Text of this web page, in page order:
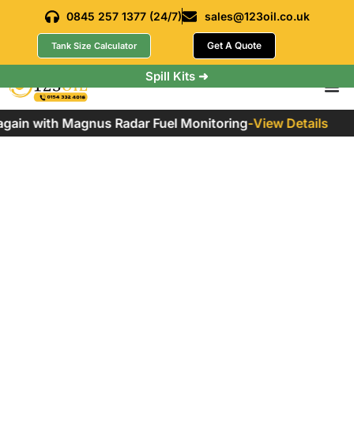
0845 257 1377 (24/7) sales@123oil.co.uk
Tank Size Calculator Get A Quote
Spill Kits ➜
with Magnus Radar Fuel Monitoring-View Details